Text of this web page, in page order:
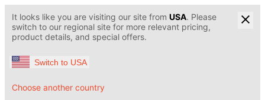
It looks like you are visiting our site from USA. Please
switch to our regional site for more relevant pricing,
product details, and special offers.
Switch to USA
Choose another country